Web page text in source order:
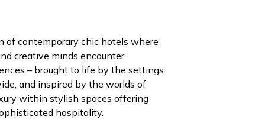
of contemporary chic hotels where
creative minds encounter
– brought to life by the settings
and inspired by the worlds of
within stylish spaces offering
hospitality.